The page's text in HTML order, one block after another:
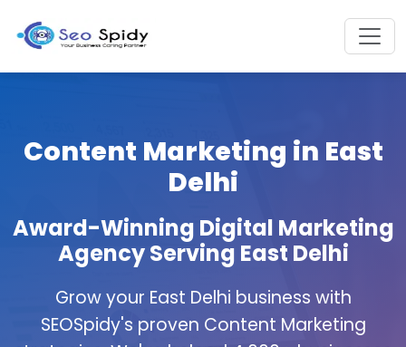
Content Marketing in East
Delhi
Award-Winning Digital Marketing
Agency Serving East Delhi
Grow your East Delhi business with
SEOSpidy's proven Content Marketing